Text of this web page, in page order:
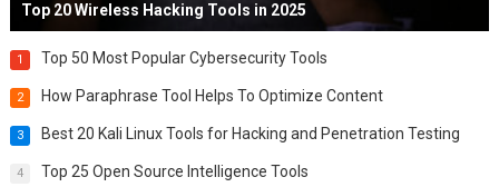
Top 20 Wireless Hacking Tools in 2025
1 Top 50 Most Popular Cybersecurity Tools
2 How Paraphrase Tool Helps To Optimize Content
3 Best 20 Kali Linux Tools for Hacking and Penetration Testing
4 Top 25 Open Source Intelligence Tools